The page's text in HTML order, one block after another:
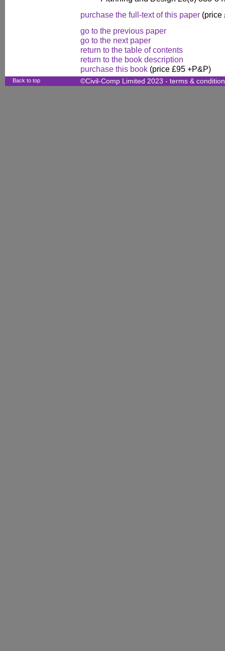
purchase the full-text of this paper (price
go to the previous paper
go to the next paper
return to the table of contents
return to the book description
purchase this book (price £95 +P&P)
Back to top ©Civil-Comp Limited 2023 - terms &